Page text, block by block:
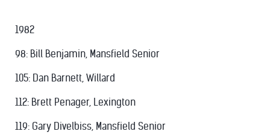
1982
98: Bill Benjamin, Mansfield Senior
105: Dan Barnett, Willard
112: Brett Penager, Lexington
119: Gary Divelbiss, Mansfield Senior